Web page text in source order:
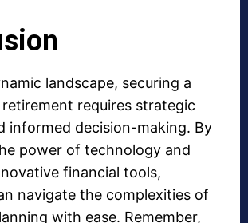
landscape, securing a
requires strategic
informed decision-making. By
power of technology and
financial tools,
navigate the complexities of
with ease. Remember,